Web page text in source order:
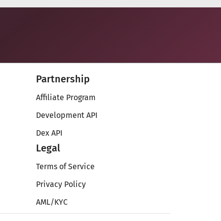
Partnership
Affiliate Program
Development API
Dex API
Legal
Terms of Service
Privacy Policy
AML/KYC